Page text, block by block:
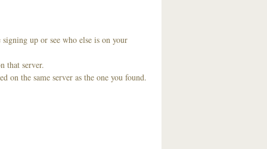
signing up or see who else is on your
that server.
on the same server as the one you found.